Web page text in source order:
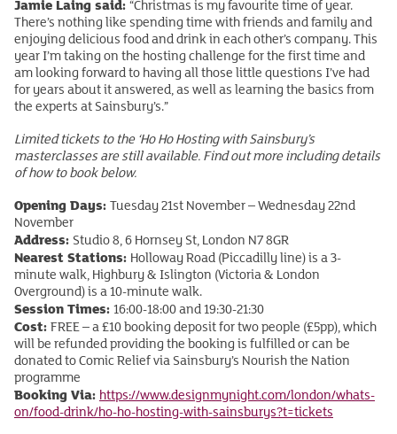
Jamie Laing said:“Christmas is my favourite time of year.
There’s nothing like spending time with friends and family and
enjoying delicious food and drink in each other’s company. This
year I’m taking on the hosting challenge for the first time and
am looking forward to having all those little questions I’ve had
for years about it answered, as well as learning the basics from
the experts at Sainsbury’s.”
Limited tickets to the ‘Ho Ho Hosting with Sainsbury’s
masterclasses are still available. Find out more including details
of how to book below.
Opening Days:Tuesday 21st November – Wednesday 22nd
November
Address: Studio 8, 6 Hornsey St, London N7 8GR
Nearest Stations: Holloway Road (Piccadilly line) is a 3-
minute walk, Highbury & Islington (Victoria & London
Overground) is a 10-minute walk.
Session Times:16:00-18:00 and 19:30-21:30
Cost:FREE – a £10 booking deposit for two people (£5pp), which
will be refunded providing the booking is fulfilled or can be
donated to Comic Relief via Sainsbury’s Nourish the Nation
programme
Booking Via: https://www.designmynight.com/london/whats-
on/food-drink/ho-ho-hosting-with-sainsburys?t=tickets